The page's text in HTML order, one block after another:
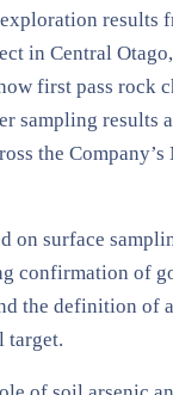
results
in Central
first pass rock
sampling results
the Company’s
on surface
confirmation of
the definition of
target.